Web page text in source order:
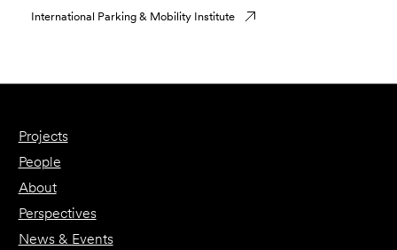
International Parking & Mobility Institute
Projects
People
About
Perspectives
News & Events